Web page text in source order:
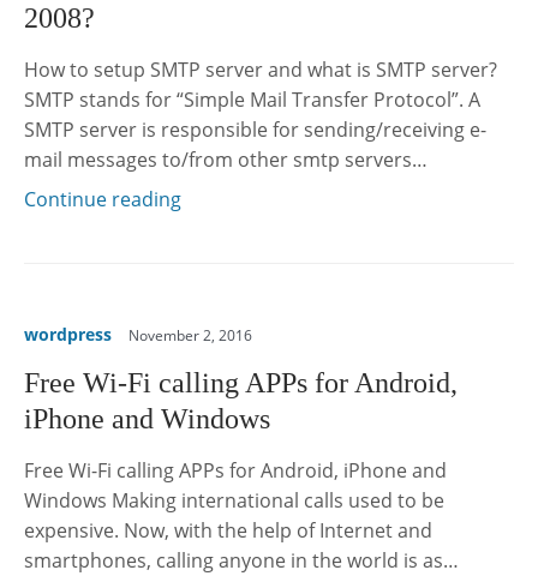
2008?
How to setup SMTP server and what is SMTP server?
SMTP stands for “Simple Mail Transfer Protocol”. A
SMTP server is responsible for sending/receiving e-
mail messages to/from other smtp servers…
Continue reading
wordpress November 2, 2016
Free Wi-Fi calling APPs for Android,
iPhone and Windows
Free Wi-Fi calling APPs for Android, iPhone and
Windows Making international calls used to be
expensive. Now, with the help of Internet and
smartphones, calling anyone in the world is as…